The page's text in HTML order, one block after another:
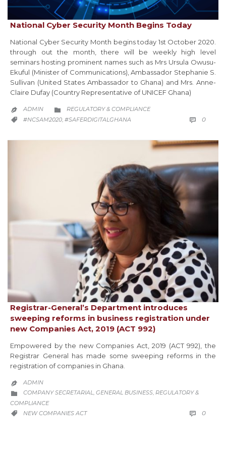
National Cyber Security Month Begins Today
National Cyber Security Month begins today 1st October 2020.
through out the month, there will be weekly high level
seminars hosting prominent names such as Mrs Ursula Owusu-
Ekuful (Minister of Communications), Ambassador Stephanie S.
Sullivan (United States Ambassador to Ghana) and Mrs. Anne-
Claire Dufay (Country Representative of UNICEF Ghana)
 ADMIN  CATEGORY
REGULATORY & COMPLIANCE
 CATEGORY
#NCSAM2020, #SAFERDIGITALGHANA  0
Registrar-General’s Department introduces
sweeping reforms in business registration under
new Companies Act, 2019 (ACT 992)
Empowered by the new Companies Act, 2019 (ACT 992), the
Registrar General has made some sweeping reforms in the
registration of companies in Ghana.
 ADMIN
 CATEGORY
COMPANY SECRETARIAL, GENERAL BUSINESS, REGULATORY &
COMPLIANCE
 CATEGORY
NEW COMPANIES ACT  0